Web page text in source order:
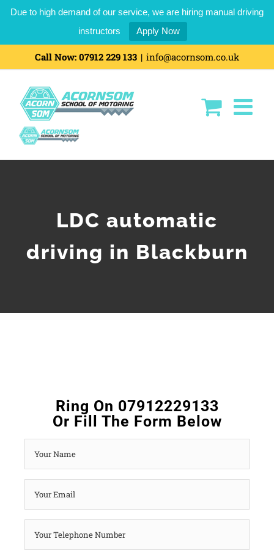
Due to high demand of our service, we are hiring manual driving
instructors
Apply Now
Call Now: 07912 229 133 | info@acornsom.co.uk
LDC automatic
driving in Blackburn
Ring On 07912229133
Or Fill The Form Below